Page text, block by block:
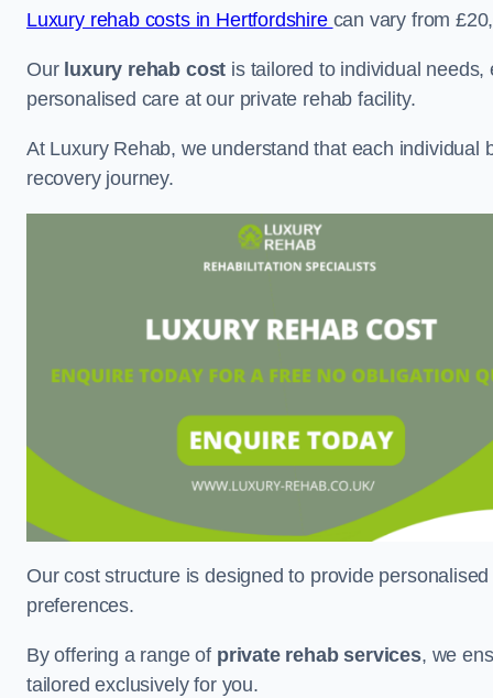
Luxury rehab costs in Hertfordshire can vary from
Our luxury rehab cost is tailored to individual
personalised care at our private rehab facility.
At Luxury Rehab, we understand that each
recovery journey.
Our cost structure is designed to provide
preferences.
By offering a range of private rehab services, we
tailored exclusively for you.